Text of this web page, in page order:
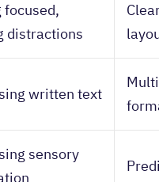
focused,
distractions
written text
sensory